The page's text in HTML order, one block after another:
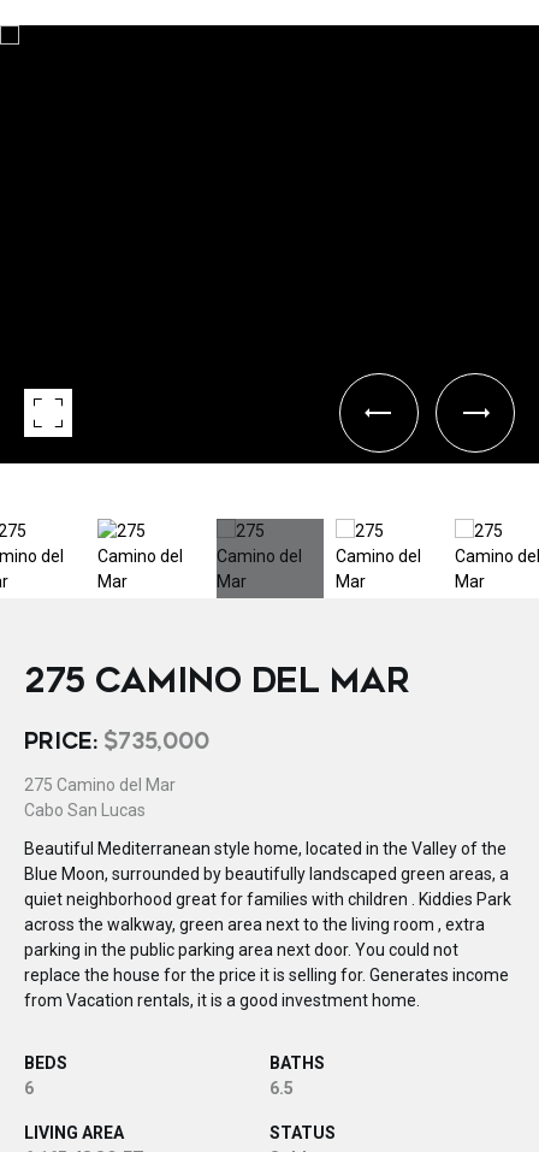
275 CAMINO DEL MAR
PRICE: $735,000
275 Camino del Mar
Cabo San Lucas
Beautiful Mediterranean style home, located in the Valley of the
Blue Moon, surrounded by beautifully landscaped green areas, a
quiet neighborhood great for families with children . Kiddies Park
across the walkway, green area next to the living room , extra
parking in the public parking area next door. You could not
replace the house for the price it is selling for. Generates income
from Vacation rentals, it is a good investment home.
BEDS
6
BATHS
6.5
LIVING AREA
STATUS